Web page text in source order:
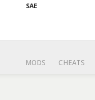
SAE
MODS CHEATS